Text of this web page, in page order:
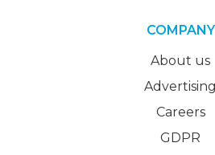
COMPANY
About us
Advertising
Careers
GDPR